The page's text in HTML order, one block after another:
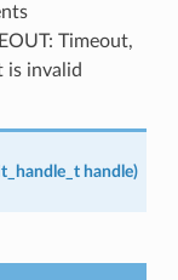
Timeout,
is invalid
handle)